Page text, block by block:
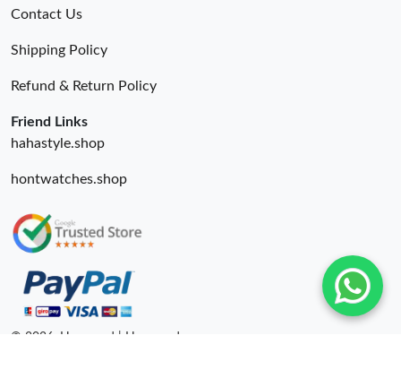
Contact Us
Shipping Policy
Refund & Return Policy
Friend Links
hahastyle.shop
hontwatches.shop
© 2026. Hyperoad | Hyperoadru.com